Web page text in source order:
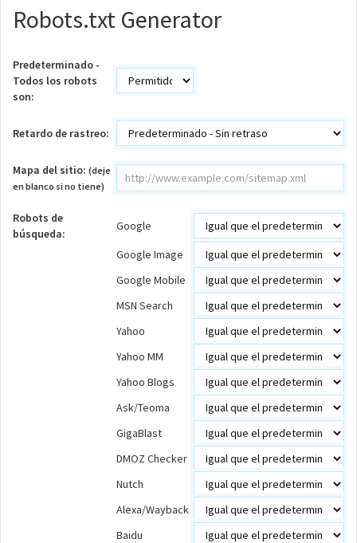
Robots.txt Generator
Predeterminado -
Todos los robots
son:
Retardo de rastreo:
Mapa del sitio: (deje
en blanco si no tiene)
Robots de
búsqueda:
Google
Google Image
Google Mobile
MSN Search
Yahoo
Yahoo MM
Yahoo Blogs
Ask/Teoma
GigaBlast
DMOZ Checker
Nutch
Alexa/Wayback
Baidu